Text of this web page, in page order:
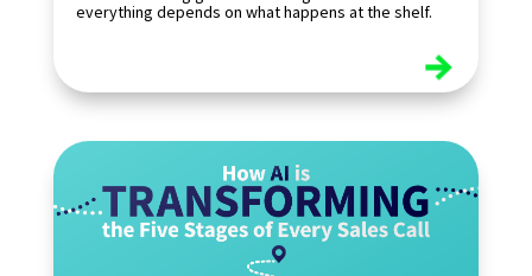
everything depends on what happens at the shelf.
read more